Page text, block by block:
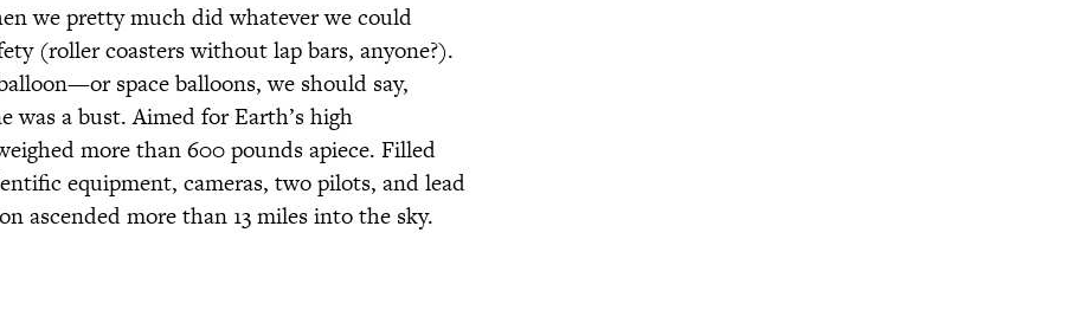
we pretty much did whatever we could
(roller coasters without lap bars, anyone?).
space balloons, we should say,
was a bust. Aimed for Earth’s high
more than 600 pounds apiece. Filled
equipment, cameras, two pilots, and lead
ascended more than 13 miles into the sky.